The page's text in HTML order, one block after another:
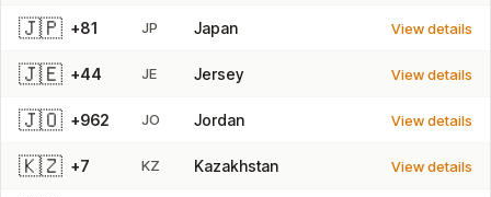
🇯🇵 +81 JP Japan View details
🇯🇪 +44 JE Jersey View details
🇯🇴 +962 JO Jordan View details
🇰🇿 +7 KZ Kazakhstan View details